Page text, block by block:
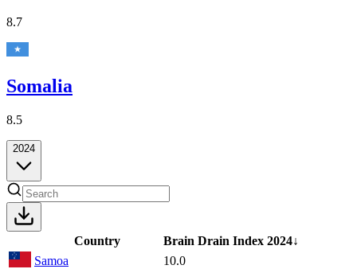
8.7
Somalia
8.5
2024
Country Brain Drain Index 2024↓
Samoa
10.0